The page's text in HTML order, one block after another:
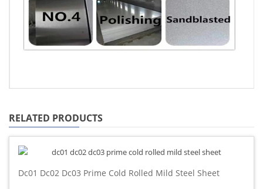
RELATED PRODUCTS
Dc01 Dc02 Dc03 Prime Cold Rolled Mild Steel Sheet